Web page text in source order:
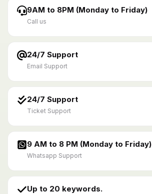
9AM to 8PM (Monday to Friday)
Call us
24/7 Support
Email Support
24/7 Support
Ticket Support
9 AM to 8 PM (Monday to Friday)
Whatsapp Support
Up to 20 keywords.